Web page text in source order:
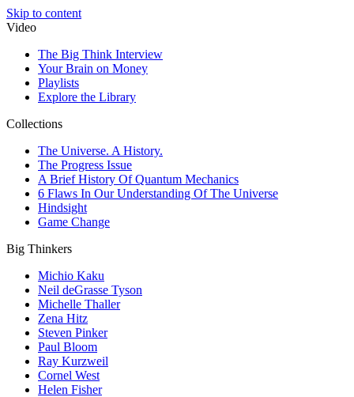
Skip to content
Video
The Big Think Interview
Your Brain on Money
Playlists
Explore the Library
Collections
The Universe. A History.
The Progress Issue
A Brief History Of Quantum Mechanics
6 Flaws In Our Understanding Of The Universe
Hindsight
Game Change
Big Thinkers
Michio Kaku
Neil deGrasse Tyson
Michelle Thaller
Zena Hitz
Steven Pinker
Paul Bloom
Ray Kurzweil
Cornel West
Helen Fisher